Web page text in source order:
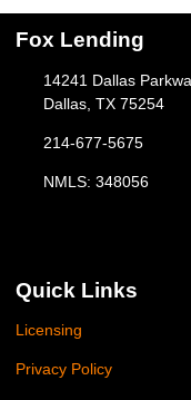
Fox Lending
14241 Dallas
Dallas, TX 75254
214-677-5675
NMLS: 348056
Quick Links
Licensing
Privacy Policy